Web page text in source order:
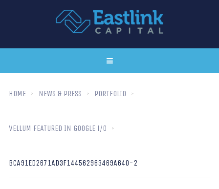
HOME NEWS & PRESS PORTFOLIO
VELLUM FEATURED IN GOOGLE I/O
BCA91ED2671AD3F144562963469A640-2